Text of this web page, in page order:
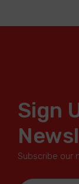
Sign
Subscribe our